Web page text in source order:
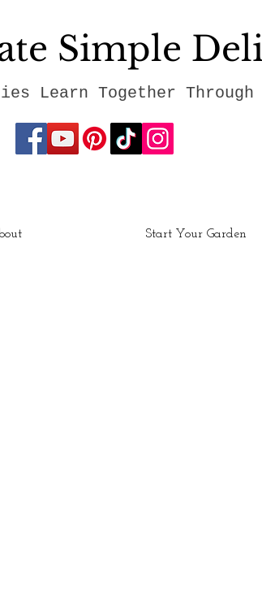
Simple
Learn Together Through
Start Your Garden